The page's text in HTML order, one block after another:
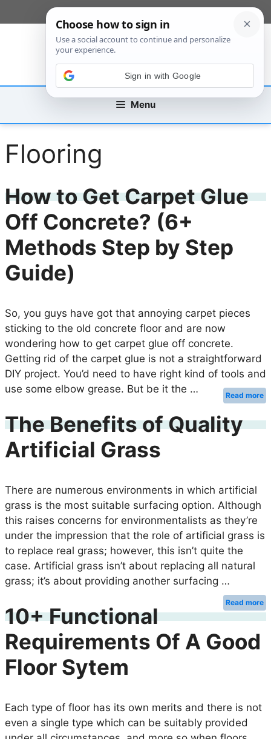
to
Menu
Flooring
How to Get Carpet Glue
Off Concrete? (6+
Methods Step by Step
Guide)
So, you guys have got that annoying carpet pieces
sticking to the old concrete floor and are now
wondering how to get carpet glue off concrete.
Getting rid of the carpet glue is not a straightforward
DIY project. You’d need to have right kind of tools and
use some elbow grease. But be it the …
Read more
The Benefits of Quality
Artificial Grass
There are numerous environments in which artificial
grass is the most suitable surfacing option. Although
this raises concerns for environmentalists as they’re
under the impression that the role of artificial grass is
to replace real grass; however, this isn’t quite the
case. Artificial grass isn’t about replacing all natural
grass; it’s about providing another surfacing …
Read more
10+ Functional
Requirements Of A Good
Floor Sytem
Each type of floor has its own merits and there is not
even a single type which can be suitably provided
Sign in with Google